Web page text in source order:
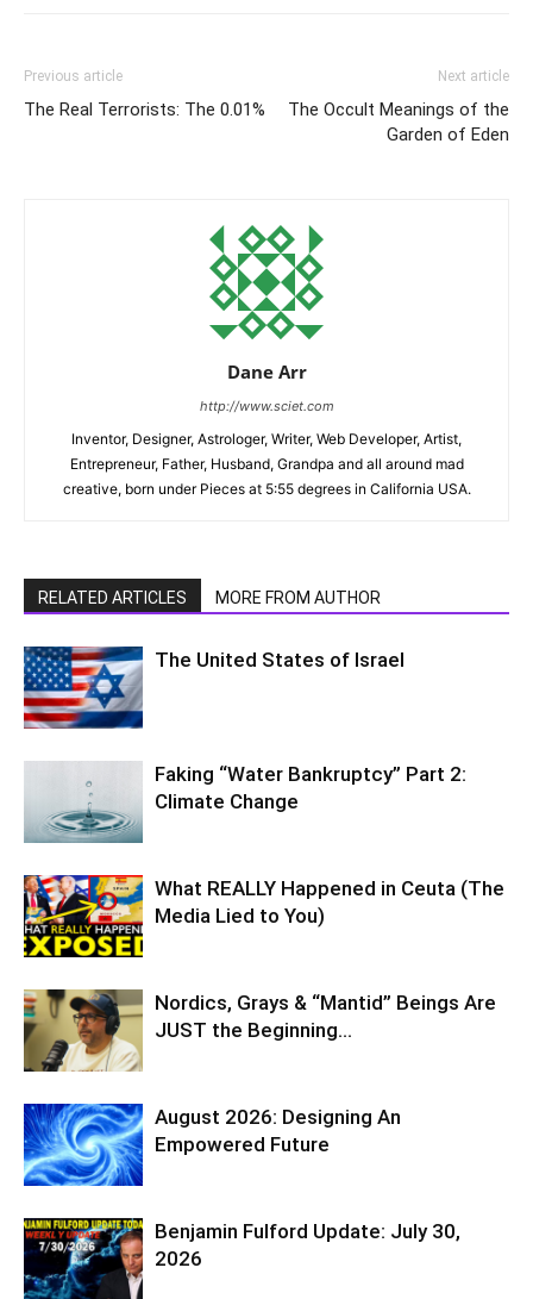
Previous article
The Real Terrorists: The 0.01%
Next article
The Occult Meanings of the
Garden of Eden
Dane Arr
http://www.sciet.com
Inventor, Designer, Astrologer, Writer, Web Developer, Artist,
Entrepreneur, Father, Husband, Grandpa and all around mad
creative, born under Pieces at 5:55 degrees in California USA.
RELATED ARTICLES MORE FROM AUTHOR
The United States of Israel
Faking “Water Bankruptcy” Part 2:
Climate Change
What REALLY Happened in Ceuta (The
Media Lied to You)
Nordics, Grays & “Mantid” Beings Are
JUST the Beginning…
August 2026: Designing An
Empowered Future
Benjamin Fulford Update: July 30,
2026